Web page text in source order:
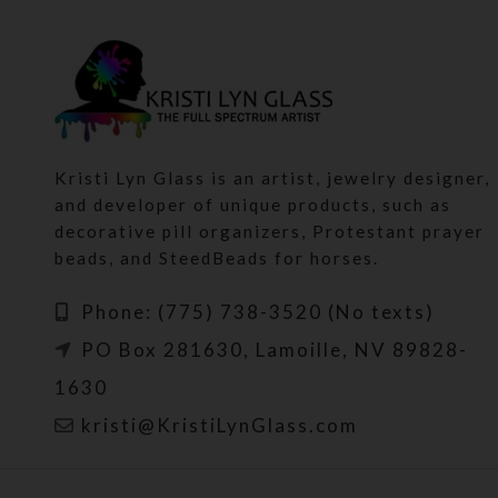
Kristi Lyn Glass is an artist, jewelry designer,
and developer of unique products, such as
decorative pill organizers, Protestant prayer
beads, and SteedBeads for horses.
Phone: (775) 738-3520 (No texts)
PO Box 281630, Lamoille, NV 89828-
1630
kristi@KristiLynGlass.com